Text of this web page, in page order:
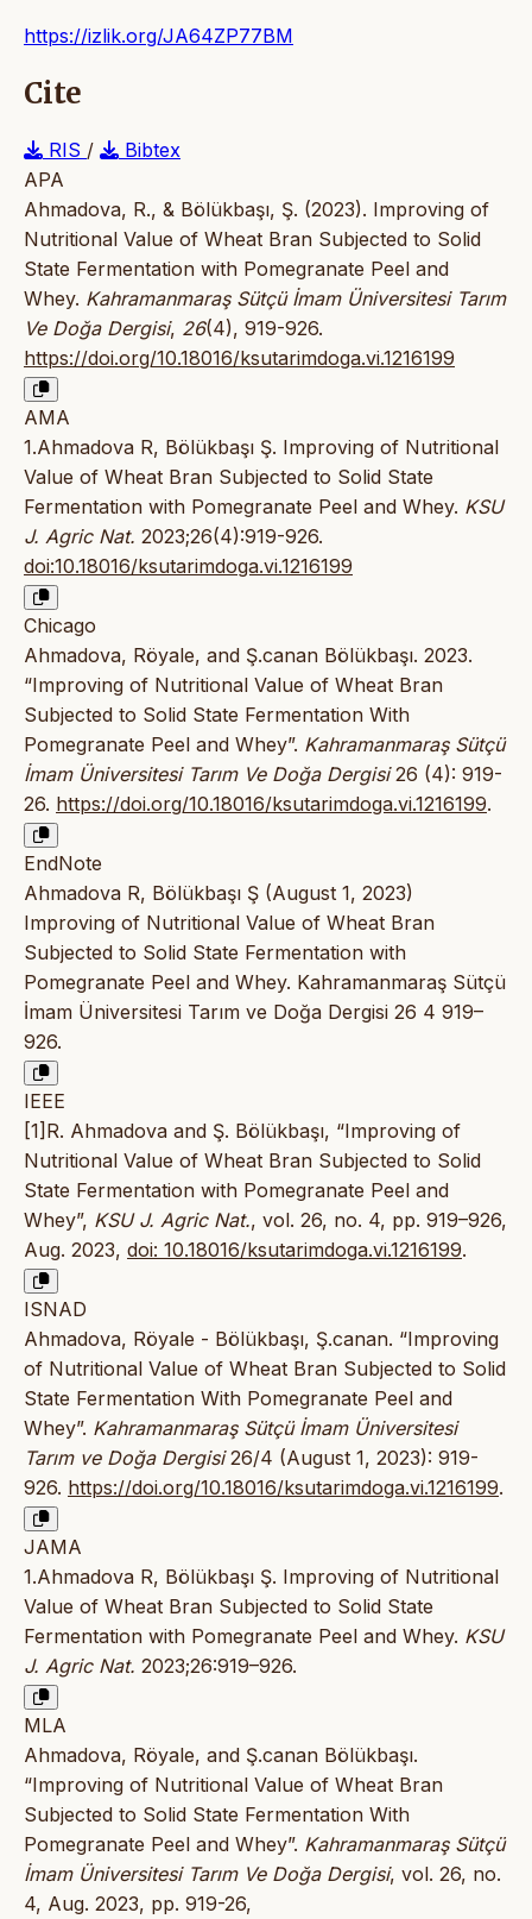
https://izlik.org/JA64ZP77BM
Cite
RIS /
Bibtex
APA
Ahmadova, R., & Bölükbaşı, Ş. (2023). Improving of
Nutritional Value of Wheat Bran Subjected to Solid
State Fermentation with Pomegranate Peel and
Whey. Kahramanmaraş Sütçü İmam Üniversitesi Tarım
Ve Doğa Dergisi, 26(4), 919-926.
https://doi.org/10.18016/ksutarimdoga.vi.1216199
AMA
1.Ahmadova R, Bölükbaşı Ş. Improving of Nutritional
Value of Wheat Bran Subjected to Solid State
Fermentation with Pomegranate Peel and Whey. KSU
J. Agric Nat. 2023;26(4):919-926.
doi:10.18016/ksutarimdoga.vi.1216199
Chicago
Ahmadova, Röyale, and Ş.canan Bölükbaşı. 2023.
“Improving of Nutritional Value of Wheat Bran
Subjected to Solid State Fermentation With
Pomegranate Peel and Whey”. Kahramanmaraş Sütçü
İmam Üniversitesi Tarım Ve Doğa Dergisi26 (4): 919-
26. https://doi.org/10.18016/ksutarimdoga.vi.1216199.
EndNote
Ahmadova R, Bölükbaşı Ş (August 1, 2023)
Improving of Nutritional Value of Wheat Bran
Subjected to Solid State Fermentation with
Pomegranate Peel and Whey. Kahramanmaraş Sütçü
İmam Üniversitesi Tarım ve Doğa Dergisi 26 4 919–
926.
IEEE
[1]R. Ahmadova and Ş. Bölükbaşı, “Improving of
Nutritional Value of Wheat Bran Subjected to Solid
State Fermentation with Pomegranate Peel and
Whey”, KSU J. Agric Nat., vol. 26, no. 4, pp. 919–926,
Aug. 2023, doi: 10.18016/ksutarimdoga.vi.1216199.
ISNAD
Ahmadova, Röyale - Bölükbaşı, Ş.canan. “Improving
of Nutritional Value of Wheat Bran Subjected to Solid
State Fermentation With Pomegranate Peel and
Whey”. Kahramanmaraş Sütçü İmam Üniversitesi
Tarım ve Doğa Dergisi26/4 (August 1, 2023): 919-
926. https://doi.org/10.18016/ksutarimdoga.vi.1216199.
JAMA
1.Ahmadova R, Bölükbaşı Ş. Improving of Nutritional
Value of Wheat Bran Subjected to Solid State
Fermentation with Pomegranate Peel and Whey. KSU
J. Agric Nat. 2023;26:919–926.
MLA
Ahmadova, Röyale, and Ş.canan Bölükbaşı.
“Improving of Nutritional Value of Wheat Bran
Subjected to Solid State Fermentation With
Pomegranate Peel and Whey”. Kahramanmaraş Sütçü
İmam Üniversitesi Tarım Ve Doğa Dergisi, vol. 26, no.
4, Aug. 2023, pp. 919-26,